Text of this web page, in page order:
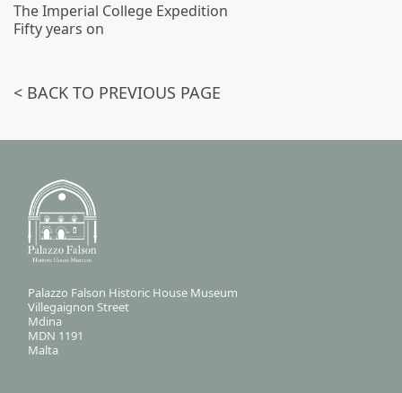
The Imperial College Expedition
Fifty years on
< BACK TO PREVIOUS PAGE
Palazzo Falson Historic House Museum
Villegaignon Street
Mdina
MDN 1191
Malta